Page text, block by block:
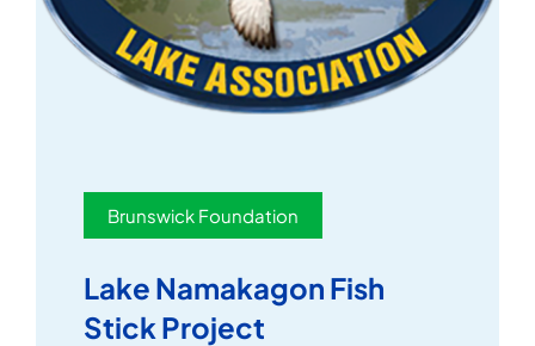
Brunswick Foundation
Lake Namakagon Fish
Stick Project